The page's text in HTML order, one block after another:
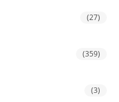
(27)
(359)
(3)